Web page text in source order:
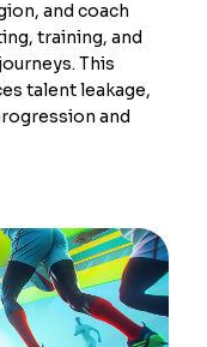
and coach
training, and
This
talent leakage,
and